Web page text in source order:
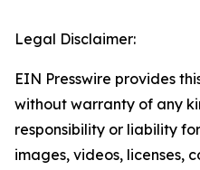
Legal Disclaimer:
EIN Presswire provides
without warranty of any
responsibility or liability
images, videos, licenses,